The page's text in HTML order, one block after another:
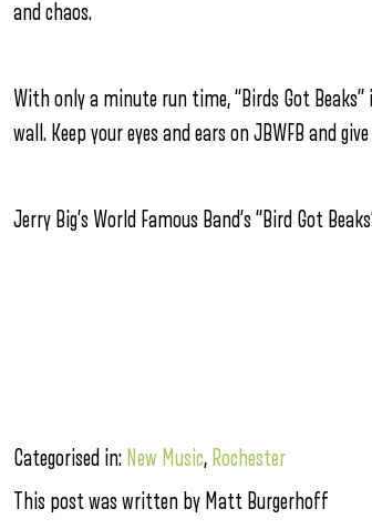
and chaos.
With only a minute run time, “Birds Got
wall. Keep your eyes and ears on JBWFB and
Jerry Big’s World Famous Band’s “Bird Got
Categorised in: New Music, Rochester
This post was written by Matt Burgerhoff